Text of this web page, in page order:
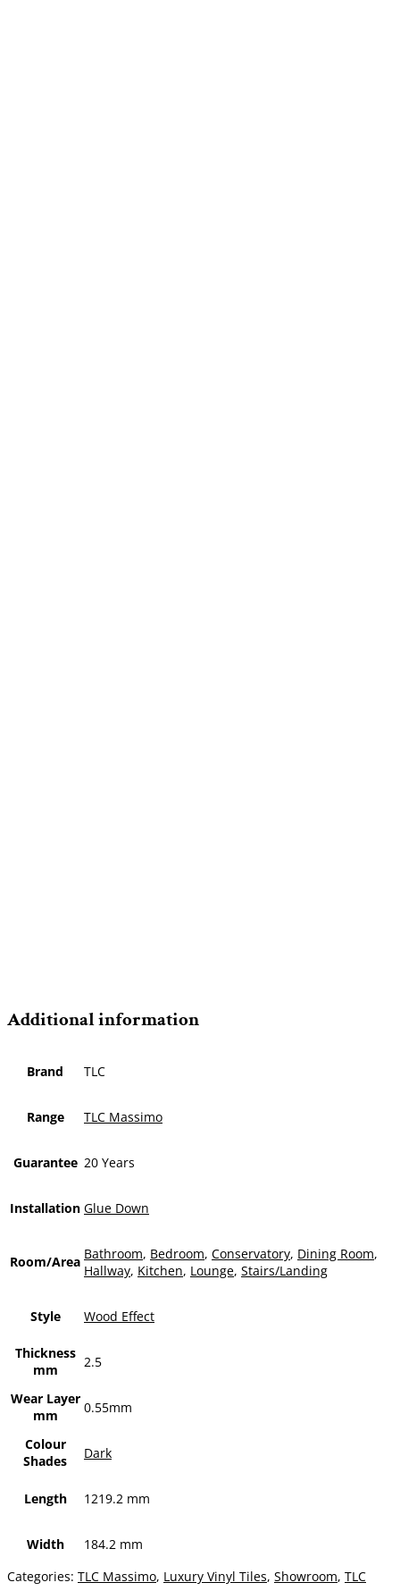
Additional information
Brand TLC
Range TLC Massimo
Guarantee 20 Years
Installation Glue Down
Room/Area Bathroom, Bedroom, Conservatory, Dining Room,
Hallway, Kitchen, Lounge, Stairs/Landing
Style Wood Effect
Thickness
mm
2.5
Wear Layer
mm
0.55mm
Colour
Shades
Dark
Length 1219.2 mm
Width
184.2 mm
Categories: TLC Massimo, Luxury Vinyl Tiles, Showroom, TLC